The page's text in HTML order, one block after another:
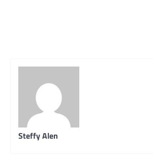
Steffy Alen